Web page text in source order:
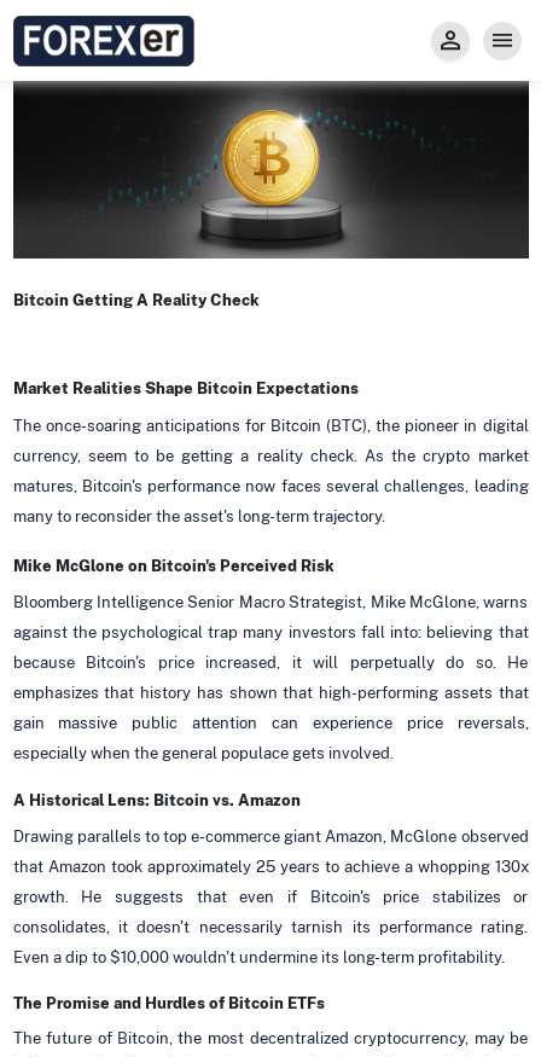
Bitcoin Getting A Reality Check
Market Realities Shape Bitcoin Expectations
The once-soaring anticipations for Bitcoin (BTC), the pioneer in digital
currency, seem to be getting a reality check. As the crypto market
matures, Bitcoin's performance now faces several challenges, leading
many to reconsider the asset's long-term trajectory.
Mike McGlone on Bitcoin's Perceived Risk
Bloomberg Intelligence Senior Macro Strategist, Mike McGlone, warns
against the psychological trap many investors fall into: believing that
because Bitcoin's price increased, it will perpetually do so. He
emphasizes that history has shown that high-performing assets that
gain massive public attention can experience price reversals,
especially when the general populace gets involved.
A Historical Lens: Bitcoin vs. Amazon
Drawing parallels to top e-commerce giant Amazon, McGlone observed
that Amazon took approximately 25 years to achieve a whopping 130x
growth. He suggests that even if Bitcoin's price stabilizes or
consolidates, it doesn't necessarily tarnish its performance rating.
Even a dip to $10,000 wouldn't undermine its long-term profitability.
The Promise and Hurdles of Bitcoin ETFs
The future of Bitcoin, the most decentralized cryptocurrency, may be
Privacy and Regulations
Forexer News
Trade
Types of Accounts
Secure Prop Trading GMpFA
Markets
Trade with Gold
Learn to Trade
Economic Calendar
Carry fee
Invest
About us